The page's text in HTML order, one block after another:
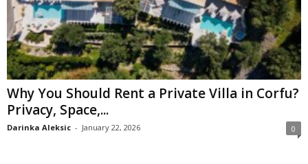
Why You Should Rent a Private Villa in Corfu?
Privacy, Space,...
Darinka Aleksic - January 22, 2026 0